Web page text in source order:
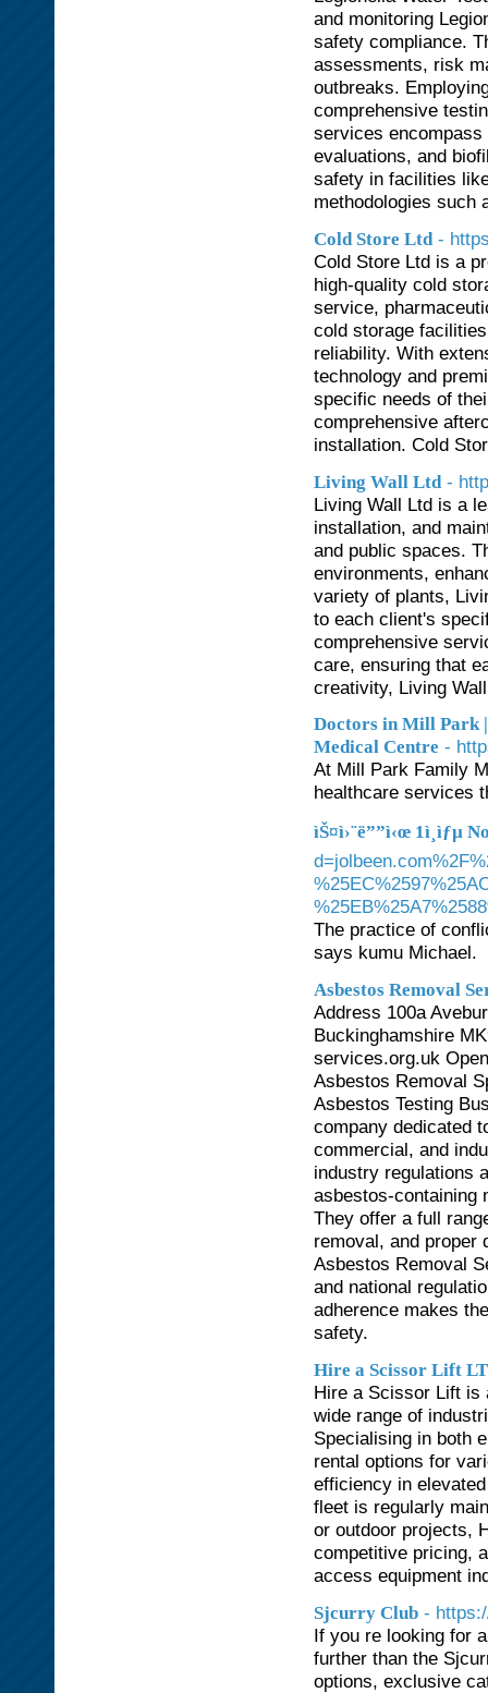
and monitoring
safety compliance.
assessments, risk
outbreaks.
comprehensive
services
evaluations, and
safety in facilities
methodologies such
Cold Store Ltd -
Cold Store Ltd is a
high-quality cold
service,
cold storage
reliability. With
technology and
specific needs of
comprehensive
installation. Cold
Living Wall Ltd -
Living Wall Ltd is a
installation, and
and public spaces.
environments,
variety of plants,
to each client's
comprehensive
care, ensuring that
creativity, Living
Doctors in Mill Park
Medical Centre -
At Mill Park Family
healthcare services
ìŠ¤ì›¨ë””ì‹œ 1ì¸ìƒµ
The practice of
says kumu Michael.
Asbestos Removal
Address 100a
Buckinghamshire
services.org.uk
Asbestos Removal
Asbestos Testing
company dedicated
commercial, and
industry regulations
asbestos-containing
They offer a full
removal, and proper
Asbestos Removal
and national
adherence makes
safety.
Hire a Scissor Lift
Hire a Scissor Lift is
wide range of
Specialising in both
rental options for
efficiency in
fleet is regularly
or outdoor projects,
competitive pricing,
access equipment
Sjcurry Club -
If you re looking for
further than the
options, exclusive